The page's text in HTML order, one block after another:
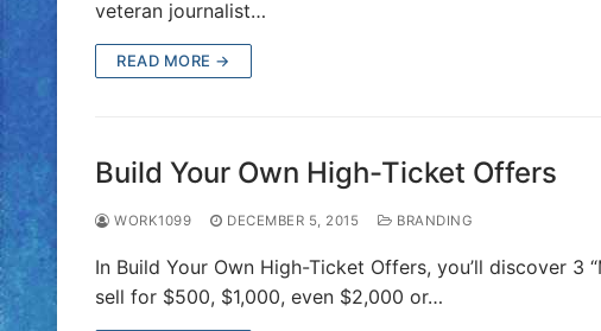
veteran journalist…
READ MORE →
Build Your Own High-Ticket Offers
WORK1099 DECEMBER 5, 2015 BRANDING
In Build Your Own High-Ticket Offers, you’ll discover
sell for $500, $1,000, even $2,000 or…